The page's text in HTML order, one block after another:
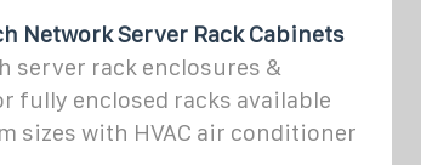
Network Server Rack Cabinets
server rack enclosures &
fully enclosed racks available
sizes with HVAC air conditioner